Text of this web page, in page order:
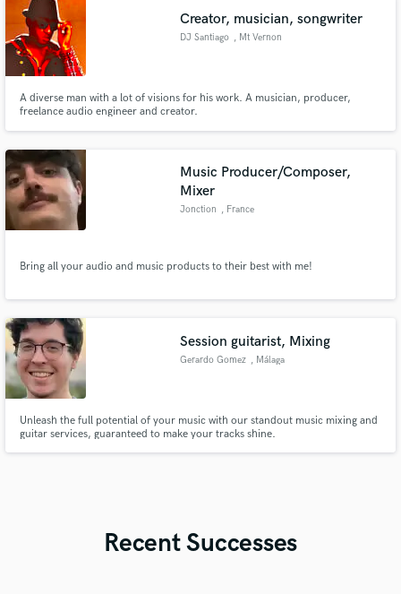
Creator, musician, songwriter
DJ Santiago , Mt Vernon
A diverse man with a lot of visions for his work. A musician, producer,
freelance audio engineer and creator.
Music Producer/Composer,
Mixer
Jonction , France
Bring all your audio and music products to their best with me!
Session guitarist, Mixing
Gerardo Gomez , Málaga
Unleash the full potential of your music with our standout music mixing and
guitar services, guaranteed to make your tracks shine.
Recent Successes